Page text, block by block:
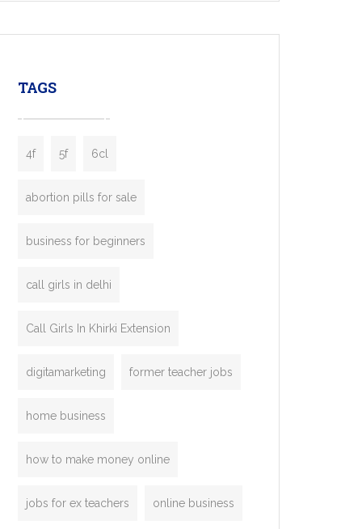
enterprises. Inspired by the functionality of
TAGS
4f 5f 6cl
abortion pills for sale
business for beginners
call girls in delhi
Call Girls In Khirki Extension
digitamarketing former teacher jobs
home business
how to make money online
jobs for ex teachers online business